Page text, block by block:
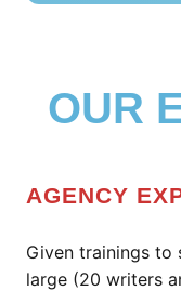
OUR
AGENCY
Given trainings to
large (20 writers